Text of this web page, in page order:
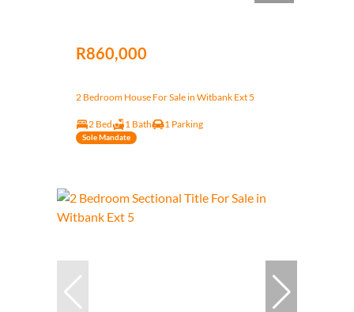
R860,000
2 Bedroom House For Sale in Witbank Ext 5
2 Bed 1 Bath 1 Parking
Sole Mandate